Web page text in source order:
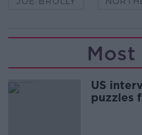
US
puzzles